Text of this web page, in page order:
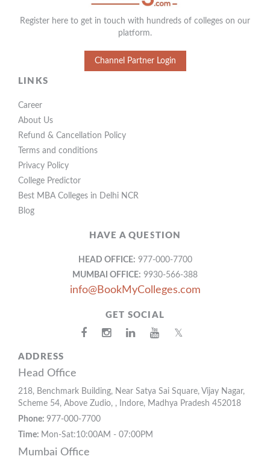
Register here to get in touch with hundreds of colleges on our
platform.
Channel Partner Login
LINKS
Career
About Us
Refund & Cancellation Policy
Terms and conditions
Privacy Policy
College Predictor
Best MBA Colleges in Delhi NCR
Blog
HAVE A QUESTION
HEAD OFFICE: 977-000-7700
MUMBAI OFFICE: 9930-566-388
info@BookMyColleges.com
GET SOCIAL
𝕏
ADDRESS
Head Office
218, Benchmark Building, Near Satya Sai Square, Vijay Nagar,
Scheme 54, Above Zudio, , Indore, Madhya Pradesh 452018
Phone: 977-000-7700
Time: Mon-Sat:10:00AM - 07:00PM
Mumbai Office